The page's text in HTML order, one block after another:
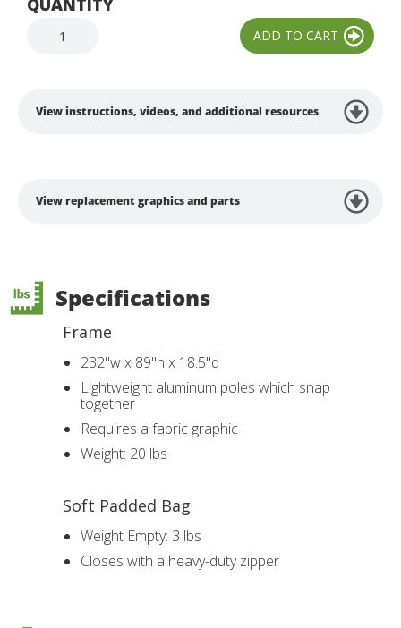
QUANTITY
View instructions, videos, and additional resources
View replacement graphics and parts
Specifications
Frame
232"w x 89"h x 18.5"d
Lightweight aluminum poles which snap
together
Requires a fabric graphic
Weight: 20 lbs
Soft Padded Bag
Weight Empty: 3 lbs
Closes with a heavy-duty zipper